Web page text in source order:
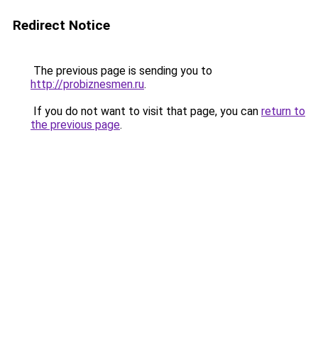
Redirect Notice
The previous page is sending you to
http://probiznesmen.ru.
If you do not want to visit that page, you can return to
the previous page.